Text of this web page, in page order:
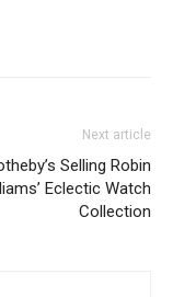
Next article
Selling Robin
Eclectic Watch
Collection